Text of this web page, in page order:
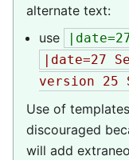
alternate text:
use
|date=27
version 25
Use of
discouraged
will add